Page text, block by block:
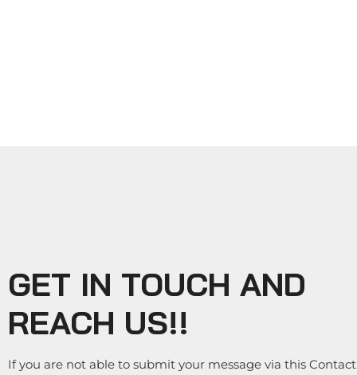
GET IN TOUCH AND
REACH US!!
If you are not able to submit your message via this Contact